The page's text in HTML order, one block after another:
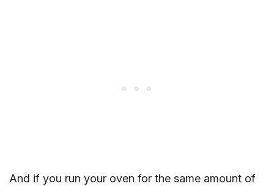
And if you run your oven for the same amount of